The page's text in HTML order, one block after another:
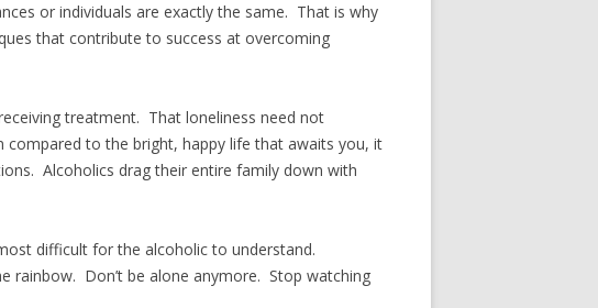
or individuals are exactly the same. That is why
that contribute to success at overcoming
treatment. That loneliness need not
to the bright, happy life that awaits you, it
Alcoholics drag their entire family down with
difficult for the alcoholic to understand.
rainbow. Don’t be alone anymore. Stop watching